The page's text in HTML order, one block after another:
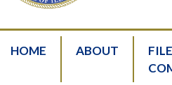
HOME ABOUT